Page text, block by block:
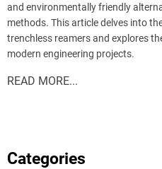
and environmentally friendly
methods. This article delves into
trenchless reamers and explores
modern engineering projects.
READ MORE...
Categories